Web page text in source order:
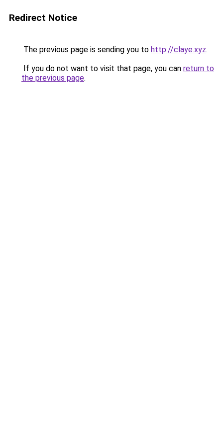
Redirect Notice
The previous page is sending you to http://claye.xyz.
If you do not want to visit that page, you can return to
the previous page.